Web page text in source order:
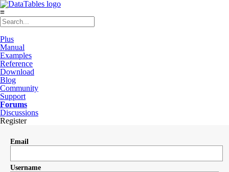
≡
Plus
Manual
Examples
Reference
Download
Blog
Community
Support
Forums
Discussions
Register
Email
Username